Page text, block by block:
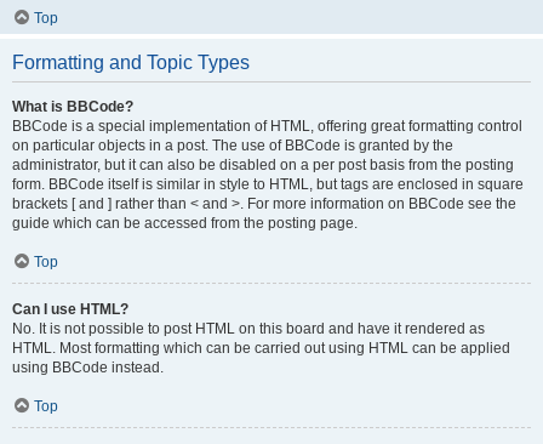
Top
Formatting and Topic Types
What is BBCode?
BBCode is a special implementation of HTML, offering great formatting control
on particular objects in a post. The use of BBCode is granted by the
administrator, but it can also be disabled on a per post basis from the posting
form. BBCode itself is similar in style to HTML, but tags are enclosed in square
brackets [ and ] rather than < and >. For more information on BBCode see the
guide which can be accessed from the posting page.
Top
Can I use HTML?
No. It is not possible to post HTML on this board and have it rendered as
HTML. Most formatting which can be carried out using HTML can be applied
using BBCode instead.
Top